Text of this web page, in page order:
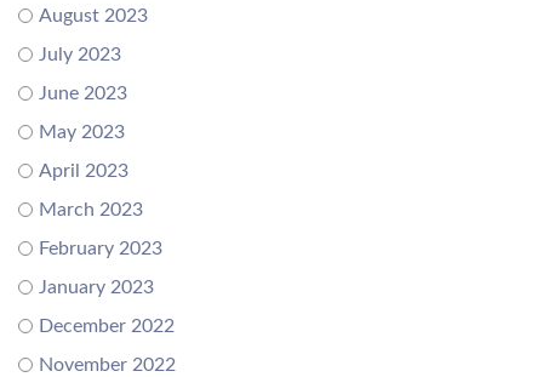
August 2023
July 2023
June 2023
May 2023
April 2023
March 2023
February 2023
January 2023
December 2022
November 2022